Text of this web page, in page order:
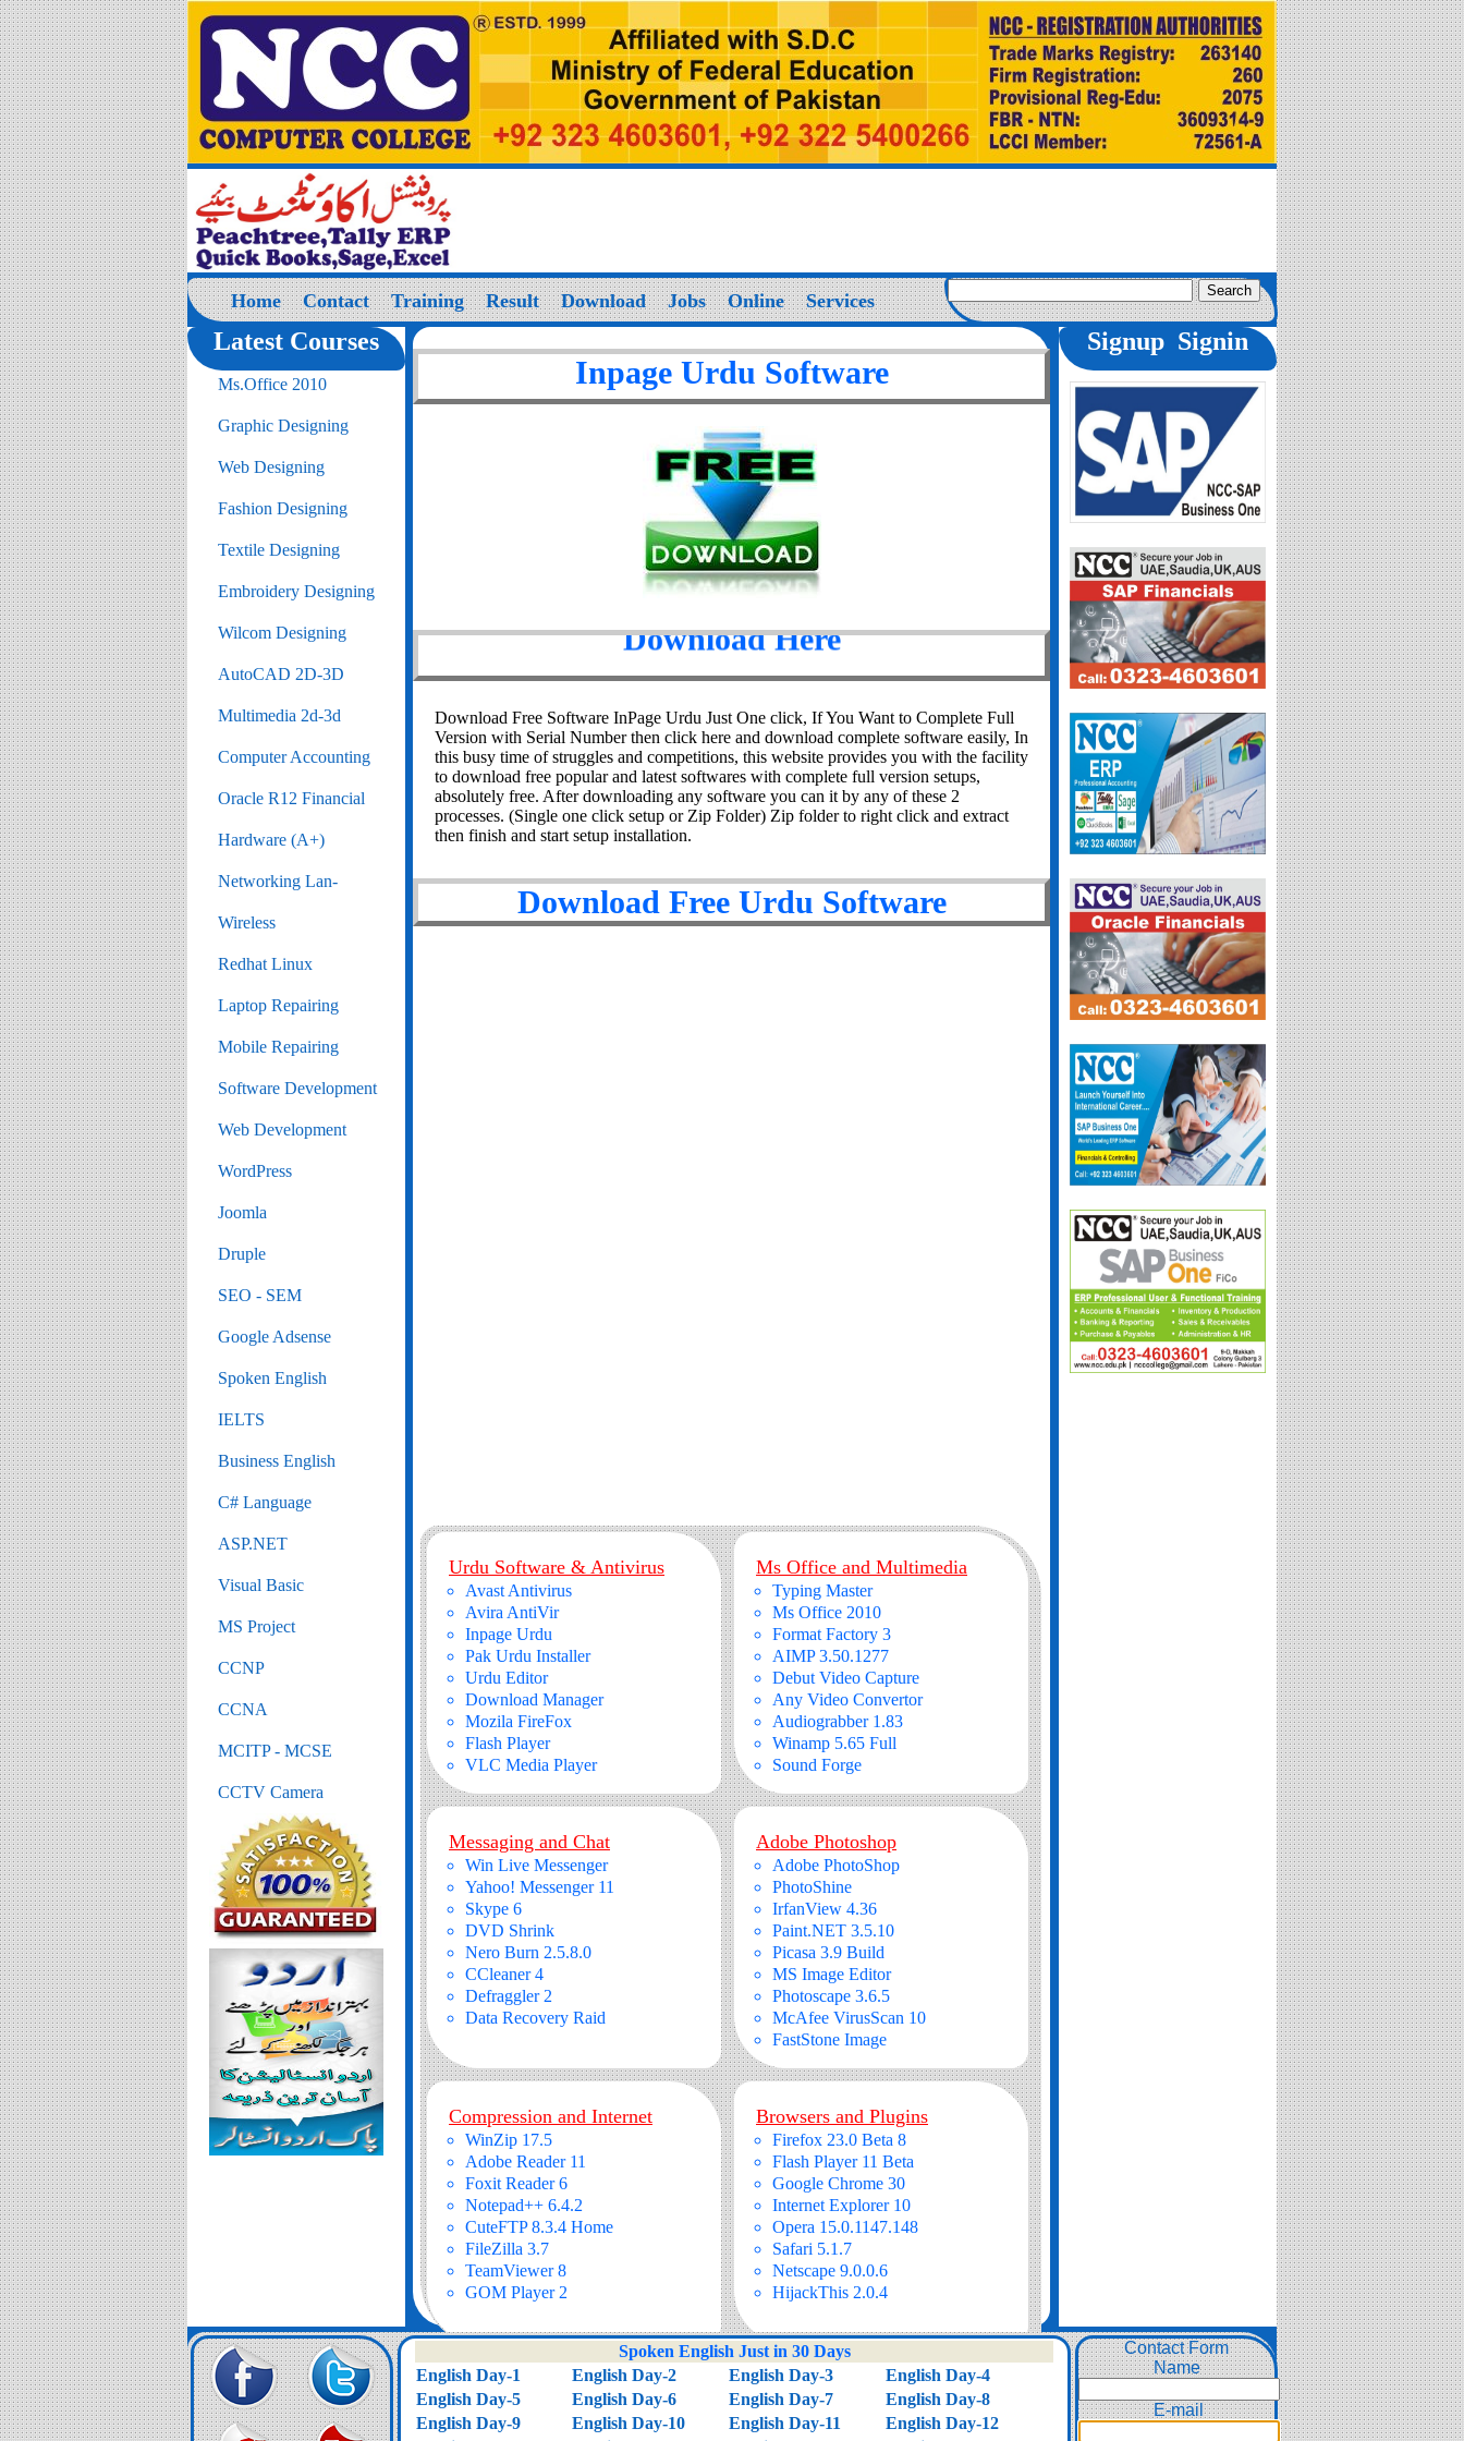
Home Contact Training Result Download Jobs Online Services
Latest Courses
Ms.Office 2010
Graphic Designing
Web Designing
Fashion Designing
Textile Designing
Embroidery Designing
Wilcom Designing
AutoCAD 2D-3D
Multimedia 2d-3d
Computer Accounting
Oracle R12 Financial
Hardware (A+)
Networking Lan-
Wireless
Redhat Linux
Laptop Repairing
Mobile Repairing
Software Development
Web Development
WordPress
Joomla
Druple
SEO - SEM
Google Adsense
Spoken English
IELTS
Business English
C# Language
ASP.NET
Visual Basic
MS Project
CCNP
CCNA
MCITP - MCSE
CCTV Camera
Inpage Urdu Software
Download Free Software InPage Urdu Just One click, If You Want to Complete Full
Version with Serial Number then click here and download complete software easily, In
this busy time of struggles and competitions, this website provides you with the facility
to download free popular and latest softwares with complete full version setups,
absolutely free. After downloading any software you can it by any of these 2
processes. (Single one click setup or Zip Folder) Zip folder to right click and extract
then finish and start setup installation.
Download Free Urdu Software
Urdu Software & Antivirus
Avast Antivirus
Avira AntiVir
Inpage Urdu
Pak Urdu Installer
Urdu Editor
Download Manager
Mozila FireFox
Flash Player
VLC Media Player
Ms Office and Multimedia
Typing Master
Ms Office 2010
Format Factory 3
AIMP 3.50.1277
Debut Video Capture
Any Video Convertor
Audiograbber 1.83
Winamp 5.65 Full
Sound Forge
Messaging and Chat
Win Live Messenger
Yahoo! Messenger 11
Skype 6
DVD Shrink
Nero Burn 2.5.8.0
CCleaner 4
Defraggler 2
Data Recovery Raid
Adobe Photoshop
Adobe PhotoShop
PhotoShine
IrfanView 4.36
Paint.NET 3.5.10
Picasa 3.9 Build
MS Image Editor
Photoscape 3.6.5
McAfee VirusScan 10
FastStone Image
Compression and Internet
WinZip 17.5
Adobe Reader 11
Foxit Reader 6
Notepad++ 6.4.2
CuteFTP 8.3.4 Home
FileZilla 3.7
TeamViewer 8
GOM Player 2
Browsers and Plugins
Firefox 23.0 Beta 8
Flash Player 11 Beta
Google Chrome 30
Internet Explorer 10
Opera 15.0.1147.148
Safari 5.1.7
Netscape 9.0.0.6
HijackThis 2.0.4
Signup Signin
Spoken English Just in 30 Days
English Day-1
English Day-2 English Day-3
English Day-4
English Day-5
English Day-6 English Day-7
English Day-8
English Day-9
English Day-10 English Day-11
English Day-12
Contact Form
Name
E-mail